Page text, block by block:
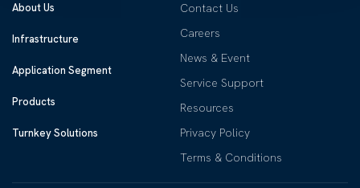
About Us
Infrastructure
Application Segment
Products
Turnkey Solutions
Contact Us
Careers
News & Event
Service Support
Resources
Privacy Policy
Terms & Conditions